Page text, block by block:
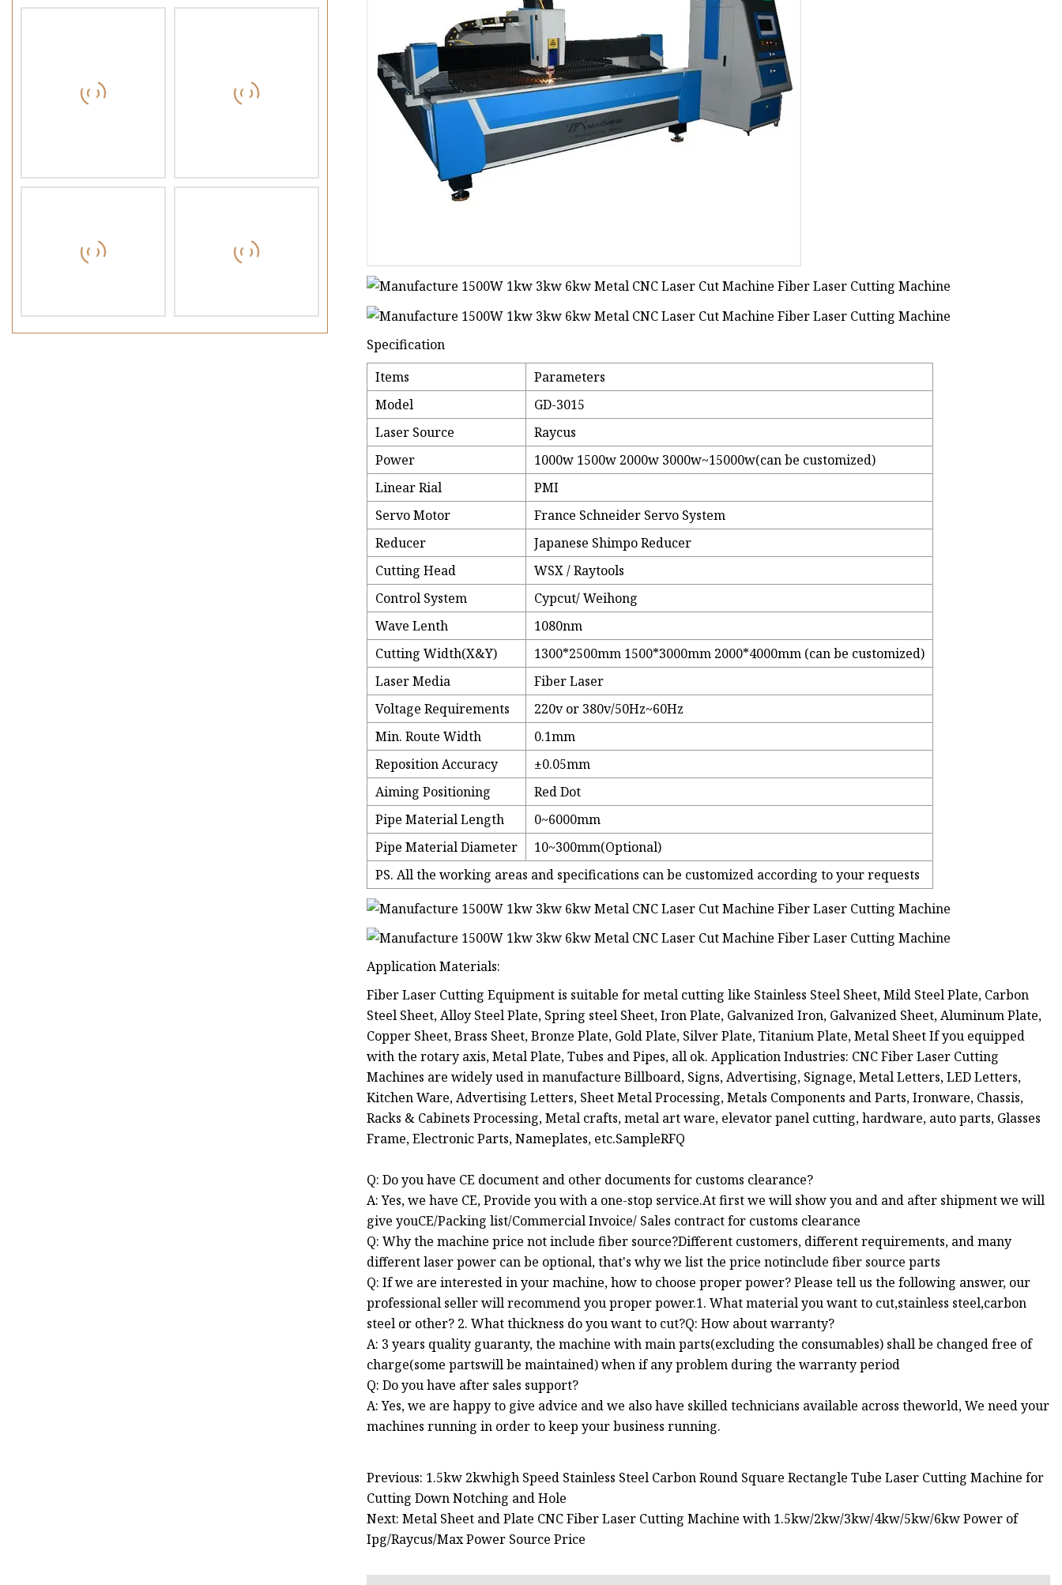
Specification
Items
Parameters
Model
GD-3015
Laser Source
Raycus
Power
1000w 1500w 2000w 3000w~15000w(can be customized)
Linear Rial
PMI
Servo Motor
France Schneider Servo System
Reducer
Japanese Shimpo Reducer
Cutting Head
WSX / Raytools
Control System
Cypcut/ Weihong
Wave Lenth
1080nm
Cutting Width(X&Y)
1300*2500mm 1500*3000mm 2000*4000mm (can be customized)
Laser Media
Fiber Laser
Voltage Requirements
220v or 380v/50Hz~60Hz
Min. Route Width
0.1mm
Reposition Accuracy
±0.05mm
Aiming Positioning
Red Dot
Pipe Material Length
0~6000mm
Pipe Material Diameter
10~300mm(Optional)
PS. All the working areas and specifications can be customized according to your requests
Application Materials:
Fiber Laser Cutting Equipment is suitable for metal cutting like Stainless Steel Sheet, Mild Steel Plate, Carbon
Steel Sheet, Alloy Steel Plate, Spring steel Sheet, Iron Plate, Galvanized Iron, Galvanized Sheet, Aluminum Plate,
Copper Sheet, Brass Sheet, Bronze Plate, Gold Plate, Silver Plate, Titanium Plate, Metal Sheet If you equipped
with the rotary axis, Metal Plate, Tubes and Pipes, all ok. Application Industries: CNC Fiber Laser Cutting
Machines are widely used in manufacture Billboard, Signs, Advertising, Signage, Metal Letters, LED Letters,
Kitchen Ware, Advertising Letters, Sheet Metal Processing, Metals Components and Parts, Ironware, Chassis,
Racks & Cabinets Processing, Metal crafts, metal art ware, elevator panel cutting, hardware, auto parts, Glasses
Frame, Electronic Parts, Nameplates, etc.SampleRFQ
Q: Do you have CE document and other documents for customs clearance?
A: Yes, we have CE, Provide you with a one-stop service.At first we will show you and and after shipment we will
give youCE/Packing list/Commercial Invoice/ Sales contract for customs clearance
Q: Why the machine price not include fiber source?Different customers, different requirements, and many
different laser power can be optional, that's why we list the price notinclude fiber source parts
Q: If we are interested in your machine, how to choose proper power? Please tell us the following answer, our
professional seller will recommend you proper power.1. What material you want to cut,stainless steel,carbon
steel or other? 2. What thickness do you want to cut?Q: How about warranty?
A: 3 years quality guaranty, the machine with main parts(excluding the consumables) shall be changed free of
charge(some partswill be maintained) when if any problem during the warranty period
Q: Do you have after sales support?
A: Yes, we are happy to give advice and we also have skilled technicians available across theworld, We need your
machines running in order to keep your business running.
Previous: 1.5kw 2kwhigh Speed Stainless Steel Carbon Round Square Rectangle Tube Laser Cutting Machine for
Cutting Down Notching and Hole
Next: Metal Sheet and Plate CNC Fiber Laser Cutting Machine with 1.5kw/2kw/3kw/4kw/5kw/6kw Power of
Ipg/Raycus/Max Power Source Price